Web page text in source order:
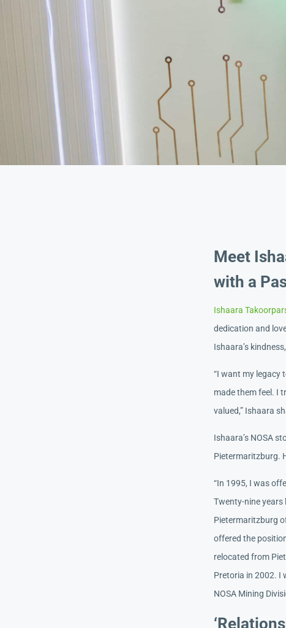
Meet
with a
Ishaara
dedication and
Ishaara’s
“I want my legacy
made them feel. I
valued,” Ishaara
Ishaara’s NOSA
Pietermaritzburg.
“In 1995, I was
Twenty-nine years
Pietermaritzburg
offered the
relocated from
Pretoria in 2002. I
NOSA Mining